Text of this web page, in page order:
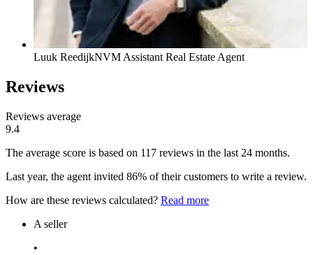
Luuk ReedijkNVM Assistant Real Estate Agent
Reviews
Reviews average
9.4
The average score is based on 117 reviews in the last 24 months.
Last year, the agent invited 86% of their customers to write a review.
How are these reviews calculated? Read more
A seller
•